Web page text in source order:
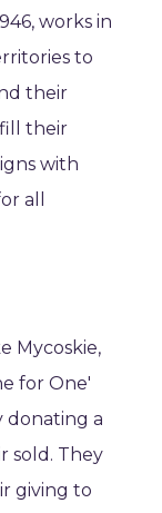
works in
to
their
their
with
all
Mycoskie,
for One'
donating a
sold. They
giving to